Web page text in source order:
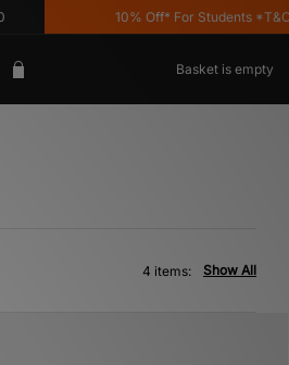
10% Off* For Students *T&C's
Basket is empty
Show All
4 items: